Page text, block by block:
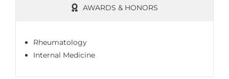
AWARDS & HONORS
Rheumatology
Internal Medicine